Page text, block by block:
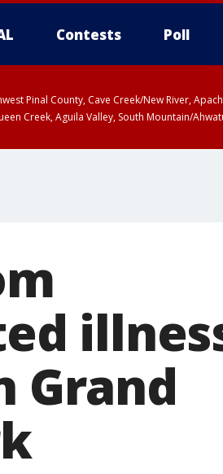
Contests Poll
Pinal County, Cave Creek/New River,
Creek, Aguila Valley, South Mountain/
Grand